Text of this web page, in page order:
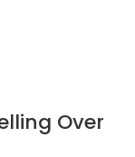
Over